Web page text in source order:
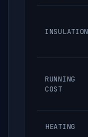
INSULATION
RUNNING
COST
HEATING